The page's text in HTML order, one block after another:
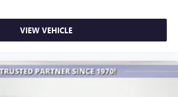
VIEW VEHICLE